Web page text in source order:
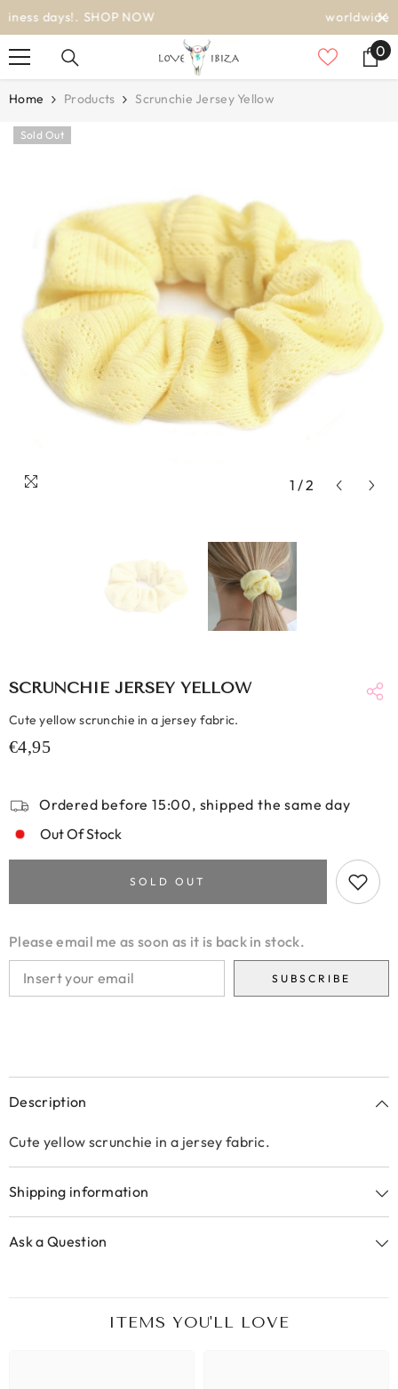
SKIP TO CONTENT worldwide delivery
00
Home Products Scrunchie Jersey Yellow
Sold Out
1 /2
SCRUNCHIE JERSEY YELLOW
Cute yellow scrunchie in a jersey fabric.
€4,95
Ordered before 15:00, shipped the same day
Out Of Stock
SOLD OUT
Please email me as soon as it is back in stock.
SUBSCRIBE
Description
Cute yellow scrunchie in a jersey fabric.
Shipping information
Ask a Question
ITEMS YOU'LL LOVE